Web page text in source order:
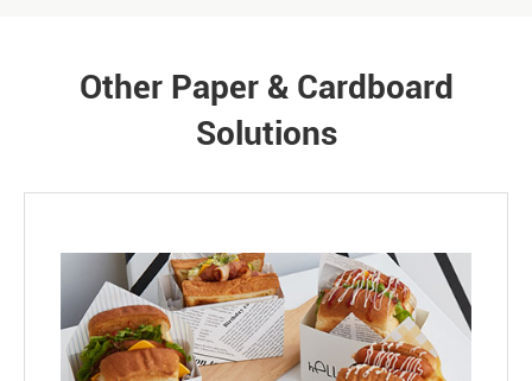
Other Paper & Cardboard
Solutions